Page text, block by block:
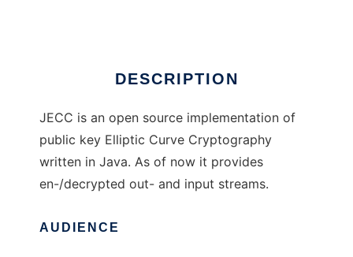
DESCRIPTION
JECC is an open source implementation of
public key Elliptic Curve Cryptography
written in Java. As of now it provides
en-/decrypted out- and input streams.
AUDIENCE